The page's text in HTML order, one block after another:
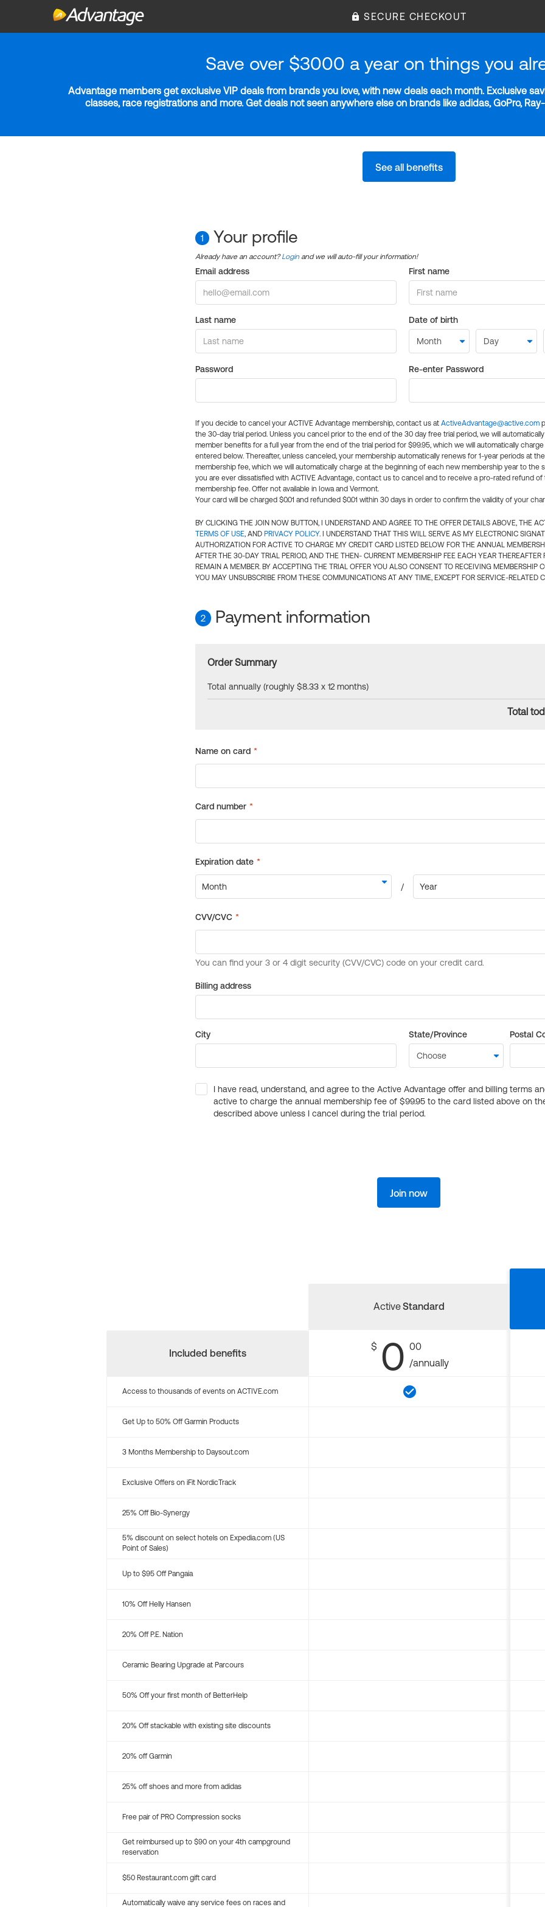
SECURE CHECKOUT
Save over $3000 a year on things you
Advantage members get exclusive VIP deals from brands you love, with new deals each month. Exclusive
classes, race registrations and more. Get deals not seen anywhere else on brands like adidas, GoPro,
See all benefits
1 Your profile
Already have an account?Login and we will auto-fill your information!
Email address First name
Last name Date of birth
Password Re-enter Password
If you decide to cancel your ACTIVE Advantage membership, contact us at ActiveAdvantage@active.com
the 30-day trial period. Unless you cancel prior to the end of the 30 day free trial period, we will
member benefits for a full year from the end of the trial period for $99.95, which we will automatically
entered below. Thereafter, unless canceled, your membership automatically renews for 1-year periods at
membership fee, which we will automatically charge at the beginning of each new membership year to the
you are ever dissatisfied with ACTIVE Advantage, contact us to cancel and to receive a pro-rated refund of
membership fee. Offer not available in Iowa and Vermont.
Your card will be charged $0.01 and refunded $0.01 within 30 days in order to confirm the validity of your
BY CLICKING THE JOIN NOW BUTTON, I UNDERSTAND AND AGREE TO THE OFFER DETAILS ABOVE, THE
TERMS OF USE, AND PRIVACY POLICY. I UNDERSTAND THAT THIS WILL SERVE AS MY ELECTRONIC
AUTHORIZATION FOR ACTIVE TO CHARGE MY CREDIT CARD LISTED BELOW FOR THE ANNUAL
AFTER THE 30-DAY TRIAL PERIOD, AND THE THEN- CURRENT MEMBERSHIP FEE EACH YEAR THEREAFTER
REMAIN A MEMBER. BY ACCEPTING THE TRIAL OFFER YOU ALSO CONSENT TO RECEIVING MEMBERSHIP
YOU MAY UNSUBSCRIBE FROM THESE COMMUNICATIONS AT ANY TIME, EXCEPT FOR SERVICE-RELATED
2 Payment information
Order Summary
Total annually (roughly $8.33 x 12 months)
Total
Billing address
City State/Province Postal
I have read, understand, and agree to the Active Advantage offer and billing terms
active to charge the annual membership fee of $99.95 to the card listed above on
described above unless I cancel during the trial period.
Join now
Included benefits
ActiveStandard
$ 0 00
/annually
Access to thousands of events on ACTIVE.com
Get Up to 50% Off Garmin Products
3 Months Membership to Daysout.com
Exclusive Offers on iFit NordicTrack
25% Off Bio-Synergy
5% discount on select hotels on Expedia.com (US
Point of Sales)
Up to $95 Off Pangaia
10% Off Helly Hansen
20% Off P.E. Nation
Ceramic Bearing Upgrade at Parcours
50% Off your first month of BetterHelp
20% Off stackable with existing site discounts
20% off Garmin
25% off shoes and more from adidas
Free pair of PRO Compression socks
Get reimbursed up to $90 on your 4th campground
reservation
$50 Restaurant.com gift card
Automatically waive any service fees on races and